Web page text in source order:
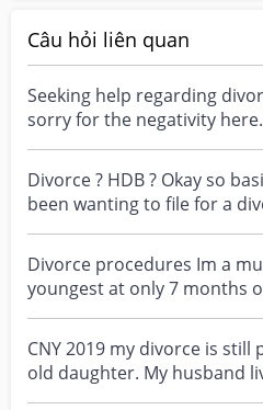
Câu hỏi liên quan
Seeking help regarding
sorry for the negativity here. Would like to seek
some he...
Divorce ? HDB ? Okay so
been wanting to file for a
not...
Divorce procedures Im a
youngest at only 7 months old. Families
know ab...
CNY 2019 my divorce is still pending
old daughter. My husband
My...